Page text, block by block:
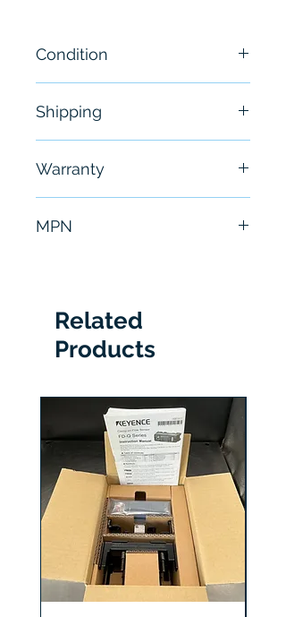
Condition
Shipping
hours
Warranty
MPN
Related
Products